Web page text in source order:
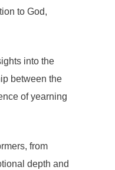
to God,
into the
between the
of yearning
from
depth and